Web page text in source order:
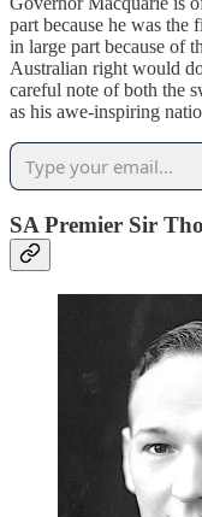
part because he was the
in large part because of
Australian right would
careful note of both the
as his awe-inspiring
SA Premier Sir